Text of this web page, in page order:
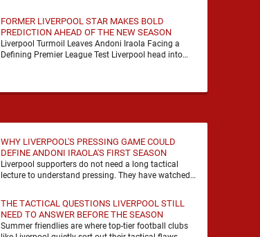
FORMER LIVERPOOL STAR MAKES BOLD
PREDICTION AHEAD OF THE NEW SEASON
Liverpool Turmoil Leaves Andoni Iraola Facing a
Defining Premier League Test Liverpool head into
WHY LIVERPOOL'S PRESSING GAME COULD
DEFINE ANDONI IRAOLA'S FIRST SEASON
Liverpool supporters do not need a long tactical
lecture to understand pressing. They have watched
THE TACTICAL QUESTIONS LIVERPOOL STILL
NEED TO ANSWER BEFORE THE SEASON
Summer friendlies are where top-tier football clubs